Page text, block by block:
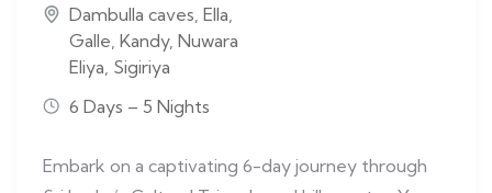
Dambulla caves Ella
Galle Kandy, Nuwara
Eliya Sigiriya
6 Days – 5 Nights
Embark on a captivating 6-day journey through